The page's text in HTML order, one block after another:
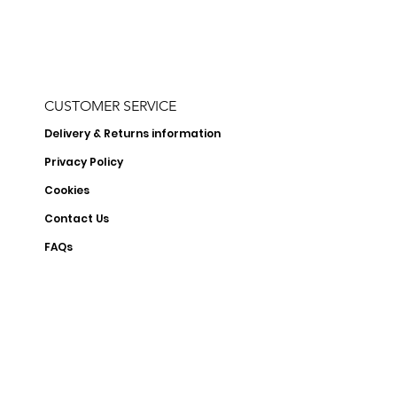
CUSTOMER SERVICE
Delivery & Returns information
Privacy Policy
Cookies
Contact Us
FAQs